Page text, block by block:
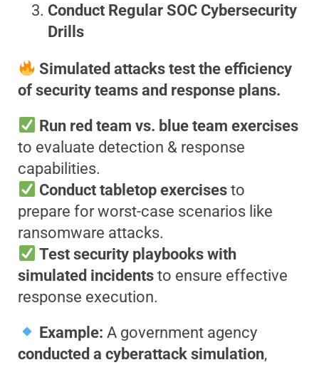
Conduct Regular SOC Cybersecurity
Drills
Simulated attacks test the efficiency
of security teams and response plans.
Run red team vs. blue team exercises
to evaluate detection & response
capabilities.
Conduct tabletop exercises to
prepare for worst-case scenarios like
ransomware attacks.
Test security playbooks with
simulated incidents to ensure effective
response execution.
Example: A government agency
conducted a cyberattack simulation,